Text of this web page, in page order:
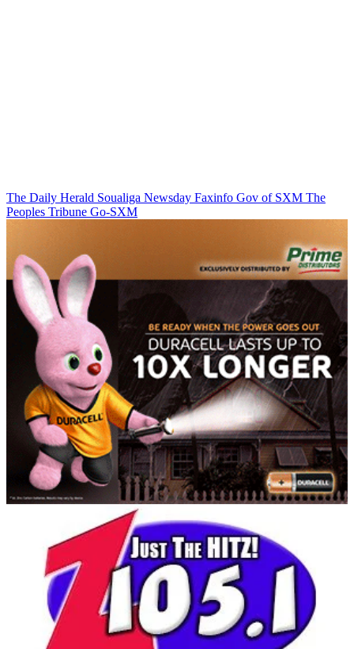
The Daily Herald Soualiga Newsday Faxinfo Gov of SXM The
Peoples Tribune Go-SXM